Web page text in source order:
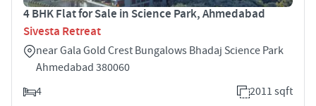
4 BHK Flat for Sale in Science Park, Ahmedabad
Sivesta Retreat
near Gala Gold Crest Bungalows Bhadaj Science Park
Ahmedabad 380060
4
2011 sqft